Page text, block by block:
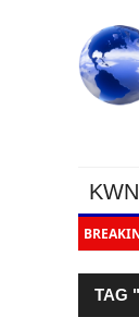
Because The
TAG